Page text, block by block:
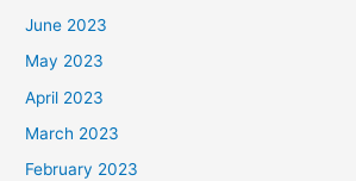
June 2023
May 2023
April 2023
March 2023
February 2023